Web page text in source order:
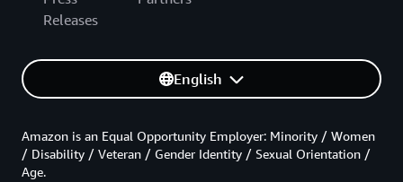
Releases
English
Amazon is an Equal Opportunity Employer: Minority / Women
/ Disability / Veteran / Gender Identity / Sexual Orientation /
Age.